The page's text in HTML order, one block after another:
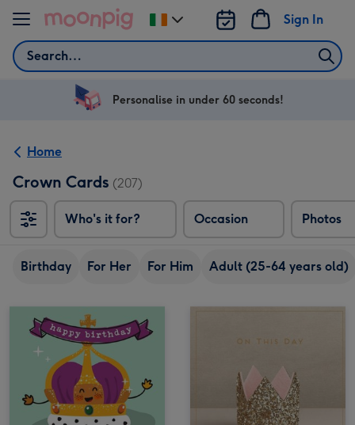
Skip to content
Search
Sign In
Change
delivery
Ireland
Personalise in under 60 seconds!
Home
Crown Cards (207)
Who's it for? Occasion Photos
Birthday For Her For Him Adult (25-64 years old)